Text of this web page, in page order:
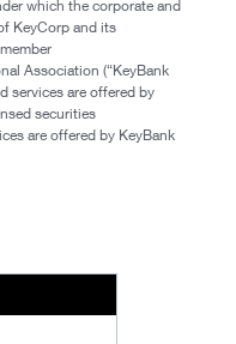
which the corporate and
KeyCorp and its
Association (“KeyBank
services are offered by
securities
are offered by KeyBank